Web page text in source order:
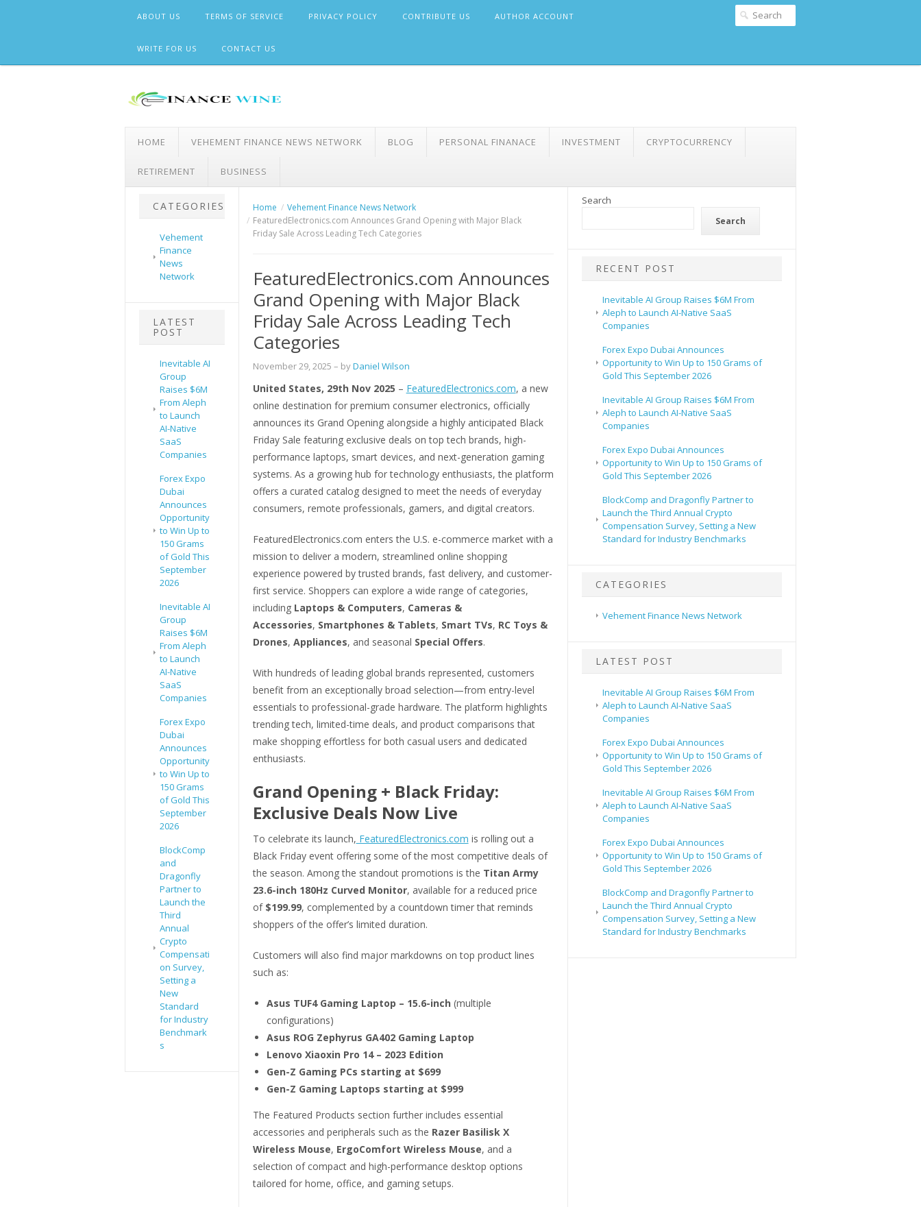
ABOUT US TERMS OF SERVICE PRIVACY POLICY CONTRIBUTE US AUTHOR ACCOUNT
WRITE FOR US CONTACT US
HOME VEHEMENT FINANCE NEWS NETWORK BLOG PERSONAL FINANACE INVESTMENT CRYPTOCURRENCY
RETIREMENT BUSINESS
CATEGORIES
Vehement
Finance
News
Network
LATEST
POST
Inevitable AI
Group
Raises $6M
From Aleph
to Launch
AI-Native
SaaS
Companies
Forex Expo
Dubai
Announces
Opportunity
to Win Up to
150 Grams
of Gold This
September
2026
Inevitable AI
Group
Raises $6M
From Aleph
to Launch
AI-Native
SaaS
Companies
Forex Expo
Dubai
Announces
Opportunity
to Win Up to
150 Grams
of Gold This
September
2026
BlockComp
and
Dragonfly
Partner to
Launch the
Third
Annual
Crypto
Compensati
on Survey,
Setting a
New
Standard
for Industry
Benchmark
s
Home
Vehement Finance News Network
FeaturedElectronics.com Announces Grand Opening with Major Black
Friday Sale Across Leading Tech Categories
FeaturedElectronics.com Announces
Grand Opening with Major Black
Friday Sale Across Leading Tech
Categories
November 29, 2025 – byDaniel Wilson
United States, 29th Nov 2025 – FeaturedElectronics.com, a new
online destination for premium consumer electronics, officially
announces its Grand Opening alongside a highly anticipated Black
Friday Sale featuring exclusive deals on top tech brands, high-
performance laptops, smart devices, and next-generation gaming
systems. As a growing hub for technology enthusiasts, the platform
offers a curated catalog designed to meet the needs of everyday
consumers, remote professionals, gamers, and digital creators.
FeaturedElectronics.com enters the U.S. e-commerce market with a
mission to deliver a modern, streamlined online shopping
experience powered by trusted brands, fast delivery, and customer-
first service. Shoppers can explore a wide range of categories,
including Laptops & Computers, Cameras &
Accessories, Smartphones & Tablets, Smart TVs, RC Toys &
Drones, Appliances, and seasonal Special Offers.
With hundreds of leading global brands represented, customers
benefit from an exceptionally broad selection—from entry-level
essentials to professional-grade hardware. The platform highlights
trending tech, limited-time deals, and product comparisons that
make shopping effortless for both casual users and dedicated
enthusiasts.
Grand Opening + Black Friday:
Exclusive Deals Now Live
To celebrate its launch, FeaturedElectronics.com is rolling out a
Black Friday event offering some of the most competitive deals of
the season. Among the standout promotions is the Titan Army
23.6-inch 180Hz Curved Monitor, available for a reduced price
of $199.99, complemented by a countdown timer that reminds
shoppers of the offer’s limited duration.
Customers will also find major markdowns on top product lines
such as:
Asus TUF4 Gaming Laptop – 15.6-inch (multiple
configurations)
Asus ROG Zephyrus GA402 Gaming Laptop
Lenovo Xiaoxin Pro 14 – 2023 Edition
Gen-Z Gaming PCs starting at $699
Gen-Z Gaming Laptops starting at $999
The Featured Products section further includes essential
accessories and peripherals such as the Razer Basilisk X
Wireless Mouse, ErgoComfort Wireless Mouse, and a
selection of compact and high-performance desktop options
tailored for home, office, and gaming setups.
Search
Search
RECENT POST
Inevitable AI Group Raises $6M From
Aleph to Launch AI-Native SaaS
Companies
Forex Expo Dubai Announces
Opportunity to Win Up to 150 Grams of
Gold This September 2026
Inevitable AI Group Raises $6M From
Aleph to Launch AI-Native SaaS
Companies
Forex Expo Dubai Announces
Opportunity to Win Up to 150 Grams of
Gold This September 2026
BlockComp and Dragonfly Partner to
Launch the Third Annual Crypto
Compensation Survey, Setting a New
Standard for Industry Benchmarks
CATEGORIES
Vehement Finance News Network
LATEST POST
Inevitable AI Group Raises $6M From
Aleph to Launch AI-Native SaaS
Companies
Forex Expo Dubai Announces
Opportunity to Win Up to 150 Grams of
Gold This September 2026
Inevitable AI Group Raises $6M From
Aleph to Launch AI-Native SaaS
Companies
Forex Expo Dubai Announces
Opportunity to Win Up to 150 Grams of
Gold This September 2026
BlockComp and Dragonfly Partner to
Launch the Third Annual Crypto
Compensation Survey, Setting a New
Standard for Industry Benchmarks